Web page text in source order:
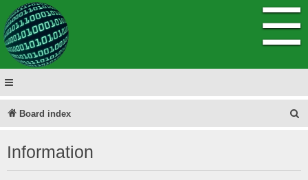
☰
Board index
r
Information